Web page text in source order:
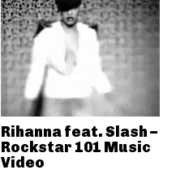
Rihanna feat. Slash –
Rockstar 101 Music
Video